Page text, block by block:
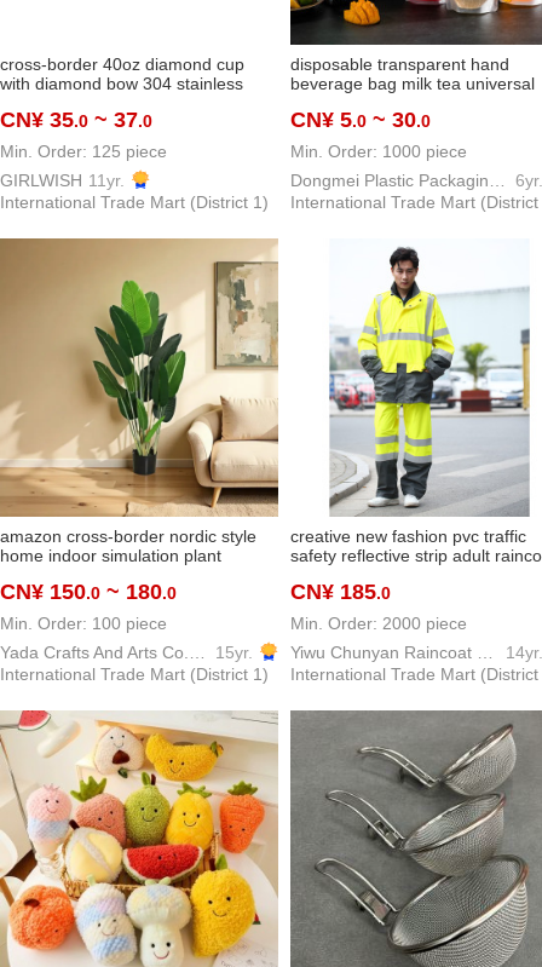
cross-border 40oz diamond cup
with diamond bow 304 stainless
stock
CN¥ 35.0 ~ 37.0
Min. Order: 125 piece
GIRLWISH 11yr.
International Trade Mart (District 1)
disposable transparent hand
beverage bag milk tea universal
chinese medicine bag
CN¥ 5.0 ~ 30.0
Min. Order: 1000 piece
6yr.
International Trade Mart (District
amazon cross-border nordic style
home indoor simulation plant
plant decoration ornaments
CN¥ 150.0 ~ 180.0
Min. Order: 100 piece
15yr.
International Trade Mart (District 1)
creative new fashion pvc traffic
safety reflective strip adult
CN¥ 185.0
Min. Order: 2000 piece
14yr.
International Trade Mart (District